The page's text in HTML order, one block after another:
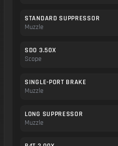
STANDARD SUPPRESSOR
Muzzle
SDO 3.50X
Scope
SINGLE-PORT BRAKE
Muzzle
LONG SUPPRESSOR
Muzzle